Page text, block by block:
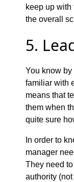
keep up with
the overall
5.
You know
familiar with
means that
them when
quite sure
In order to
manager
They need
authority